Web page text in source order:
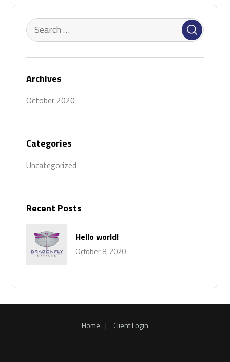
Archives
October 2020
Categories
Uncategorized
Recent Posts
Hello world!
October 8, 2020
Home Client Login